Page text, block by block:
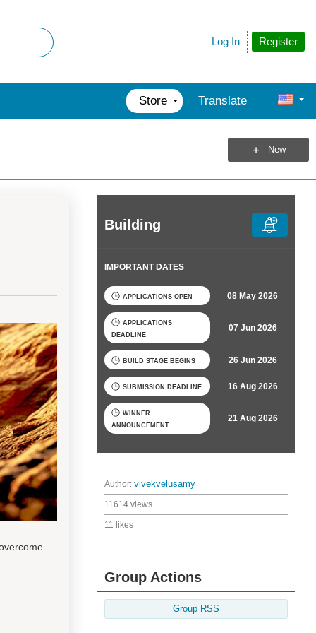
Register
Log In
Store Translate
New
Building
IMPORTANT DATES
APPLICATIONS OPEN 08 May 2026
APPLICATIONS
DEADLINE
07 Jun 2026
BUILD STAGE BEGINS 26 Jun 2026
SUBMISSION DEADLINE 16 Aug 2026
WINNER
ANNOUNCEMENT
21 Aug 2026
Author: vivekvelusamy
11614 views
11 likes
Group Actions
Group RSS